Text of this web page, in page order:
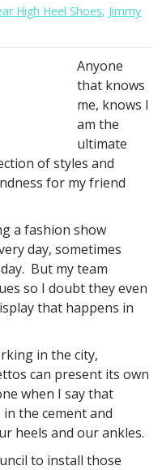
High Heel Shoes, Jimmy
Anyone
that knows
me, knows I
am the
ultimate
of styles and
for my friend
a fashion show
day, sometimes
But my team
so I doubt they even
that happens in
in the city,
can present its own
when I say that
the cement and
heels and our ankles.
to install those